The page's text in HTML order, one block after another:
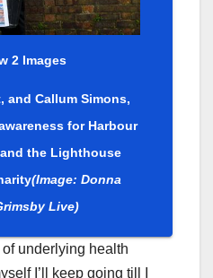
2 Images
and Callum Simons,
for Harbour
the Lighthouse
(Image: Donna
Live)
underlying health
I’ll keep going till I